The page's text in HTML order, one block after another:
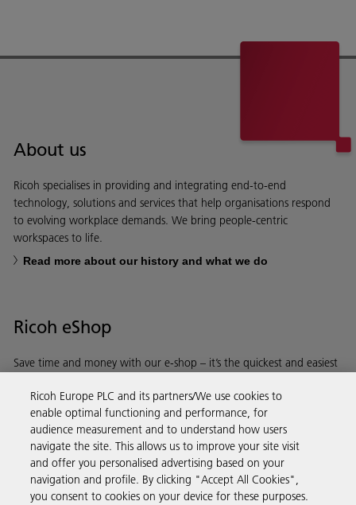
About us
Ricoh specialises in providing and integrating end-to-end
technology, solutions and services that help organisations respond
to evolving workplace demands. We bring people-centric
workspaces to life.
Read more about our history and what we do
Ricoh eShop
Save time and money with our e-shop – it’s the quickest and easiest
Discover more
Business Solutions
Ricoh Europe PLC and its partners/We use cookies to
enable optimal functioning and performance, for
audience measurement and to understand how users
navigate the site. This allows us to improve your site visit
and offer you personalised advertising based on your
navigation and profile. By clicking "Accept All Cookies",
you consent to cookies on your device for these purposes.